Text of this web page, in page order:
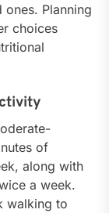
Planning
choices
of
along with
a week.
walking to